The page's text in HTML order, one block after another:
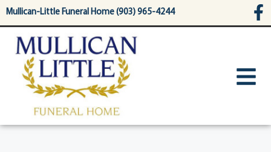
content
Mullican-Little Funeral Home (903) 965-4244